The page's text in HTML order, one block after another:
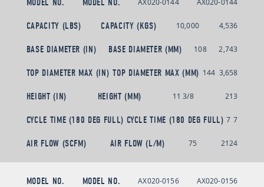
MODEL NO. MODEL NO. AX020-0144 AX020-0144
CAPACITY (LBS) CAPACITY (KGS) 10,000 4,536
BASE DIAMETER (IN) BASE DIAMETER (MM) 108 2,743
TOP DIAMETER MAX (IN) TOP DIAMETER MAX (MM) 144 3,658
HEIGHT (IN) HEIGHT (MM) 11 3/8 213
CYCLE TIME (180 DEG FULL) CYCLE TIME (180 DEG FULL) 7 7
AIR FLOW (SCFM) AIR FLOW (L/M) 75 2124
MODEL NO. MODEL NO. AX020-0156 AX020-0156